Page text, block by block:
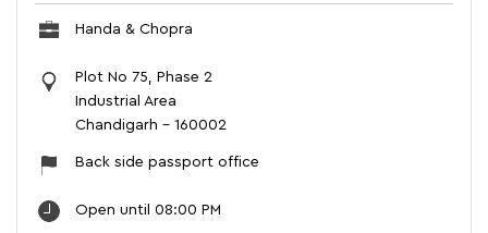
Handa & Chopra
Plot No 75, Phase 2
Industrial Area
Chandigarh - 160002
Back side passport office
Open until 08:00 PM